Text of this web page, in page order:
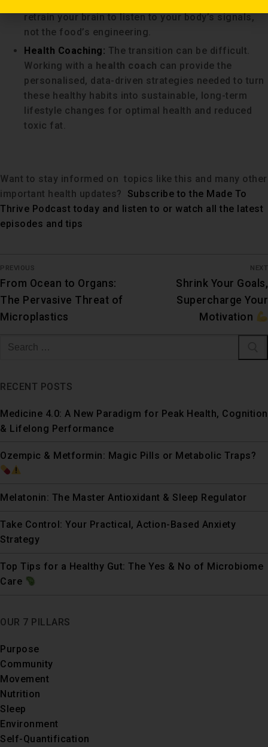
retrain your brain to listen to your body’s signals,
not the food’s engineering.
Health Coaching: The transition can be difficult.
Working with a health coach can provide the
personalised, data-driven strategies needed to turn
these healthy habits into sustainable, long-term
lifestyle changes for optimal health and reduced
toxic fat.
Want to stay informed on topics like this and many other
important health updates? Subscribe to the Made To
Thrive Podcast today and listen to or watch all the latest
episodes and tips
PREVIOUS
From Ocean to Organs:
The Pervasive Threat of
Microplastics
NEXT
Shrink Your Goals,
Supercharge Your
Motivation
RECENT POSTS
Medicine 4.0: A New Paradigm for Peak Health, Cognition
& Lifelong Performance
Ozempic & Metformin: Magic Pills or Metabolic Traps?
Melatonin: The Master Antioxidant & Sleep Regulator
Take Control: Your Practical, Action-Based Anxiety
Strategy
Top Tips for a Healthy Gut: The Yes & No of Microbiome
Care
OUR 7 PILLARS
Purpose
Community
Movement
Nutrition
Sleep
Environment
Self-Quantification